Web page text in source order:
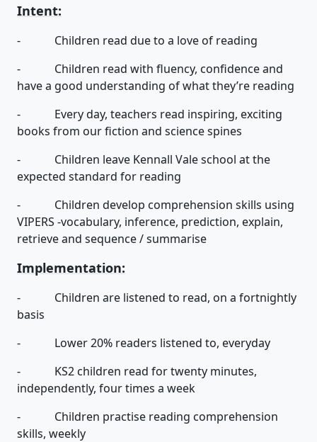
Intent:
- Children read due to a love of reading
- Children read with fluency, confidence and
have a good understanding of what they’re reading
- Every day, teachers read inspiring, exciting
books from our fiction and science spines
- Children leave Kennall Vale school at the
expected standard for reading
- Children develop comprehension skills using
VIPERS -vocabulary, inference, prediction, explain,
retrieve and sequence / summarise
Implementation:
- Children are listened to read, on a fortnightly
basis
- Lower 20% readers listened to, everyday
- KS2 children read for twenty minutes,
independently, four times a week
- Children practise reading comprehension
skills, weekly